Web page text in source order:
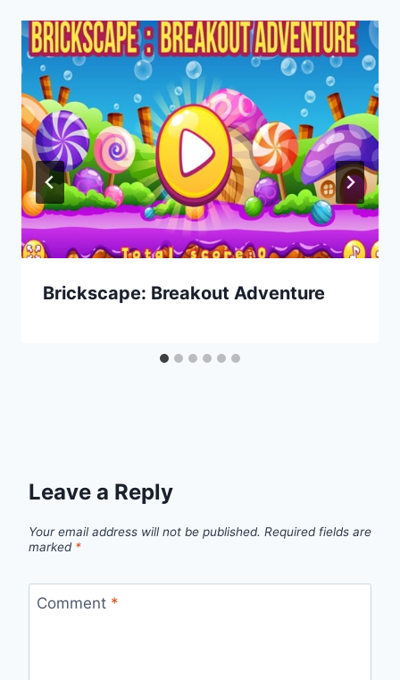
Brickscape: Breakout Adventure
Leave a Reply
Your email address will not be published. Required fields are
marked *
Comment *